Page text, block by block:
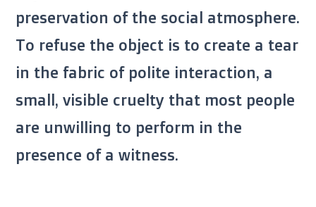
preservation of the social atmosphere.
To refuse the object is to create a tear
in the fabric of polite interaction, a
small, visible cruelty that most people
are unwilling to perform in the
presence of a witness.